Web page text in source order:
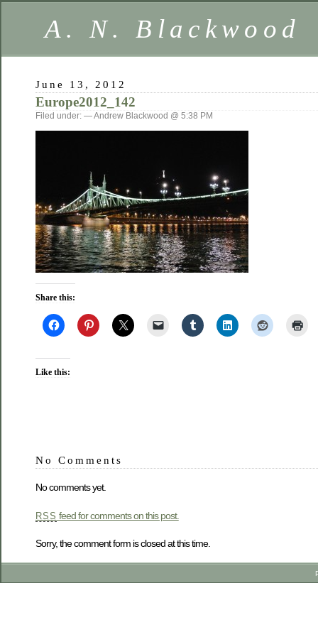
A. N. Blackwood
June 13, 2012
Europe2012_142
Filed under: — Andrew Blackwood @ 5:38 PM
Share this:
Like this:
No Comments
No comments yet.
RSS feed for comments on this post.
Sorry, the comment form is closed at this time.